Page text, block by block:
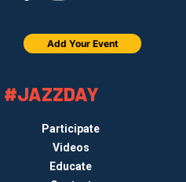
#JAZZDAY
Participate
Videos
Educate
Add Your Event